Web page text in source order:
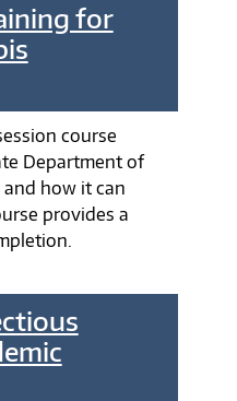
for
course
Department of
how it can
provides a